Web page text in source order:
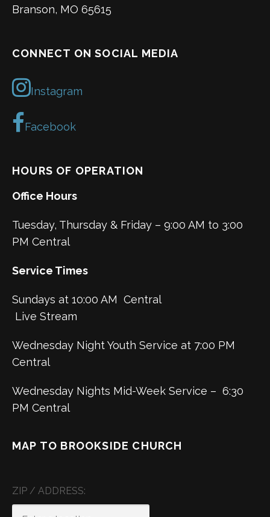
Branson, MO 65615
CONNECT ON SOCIAL MEDIA
Instagram
Facebook
HOURS OF OPERATION
Office Hours
Tuesday, Thursday & Friday – 9:00 AM to 3:00
PM Central
Service Times
Sundays at 10:00 AM Central
Live Stream
Wednesday Night Youth Service at 7:00 PM
Central
Wednesday Nights Mid-Week Service – 6:30
PM Central
MAP TO BROOKSIDE CHURCH
ZIP / ADDRESS: